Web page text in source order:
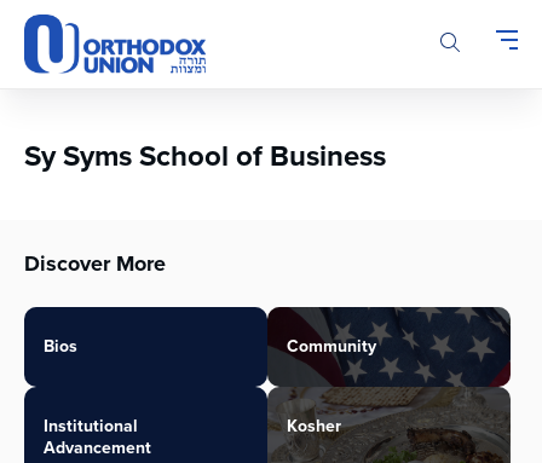
Please
note:
This
accessibility
Sy Syms School of Business
Discover More
Bios Community
Institutional
Advancement
Kosher